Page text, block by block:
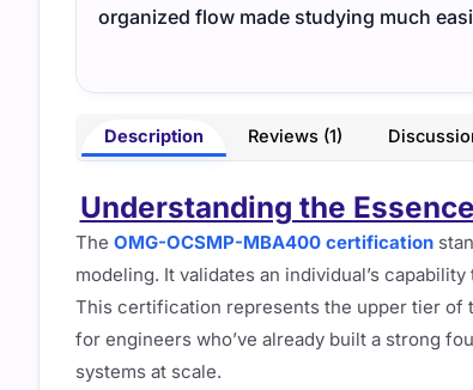
organized flow made studying much
Description Reviews (1)
Understanding the
The OMG-OCSMP-MBA400 certification
modeling. It validates an individual’s capability
This certification represents the upper tier of
for engineers who’ve already built a strong
systems at scale.